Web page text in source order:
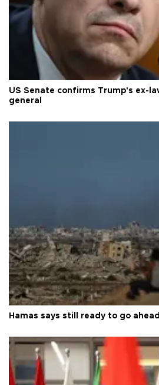
US Senate confirms Trump's ex-
general
Hamas says still ready to go